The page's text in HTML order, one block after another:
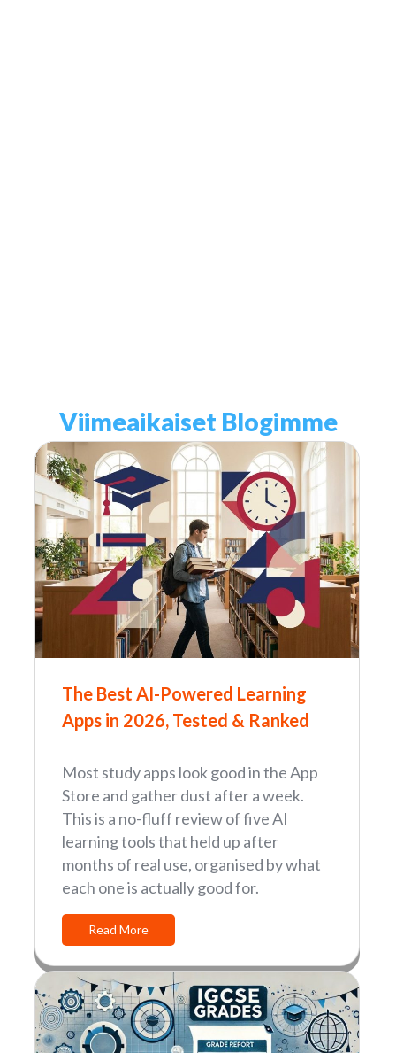
Viimeaikaiset Blogimme
The Best AI-Powered Learning
Apps in 2026, Tested & Ranked
Most study apps look good in the App
Store and gather dust after a week.
This is a no-fluff review of five AI
learning tools that held up after
months of real use, organised by what
each one is actually good for.
Read More